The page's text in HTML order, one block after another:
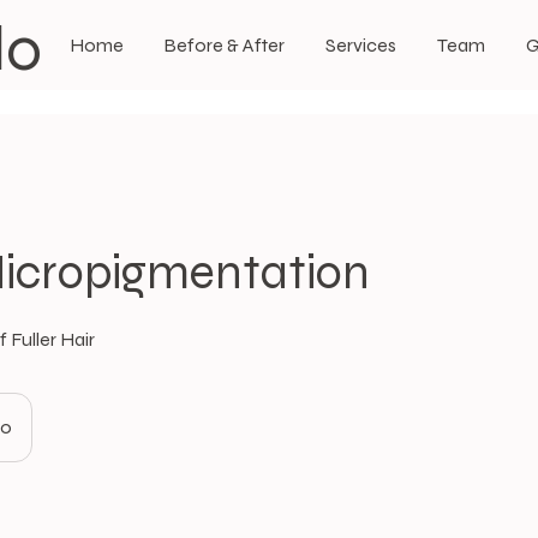
Home Before & After Services Team
Fuller Hair